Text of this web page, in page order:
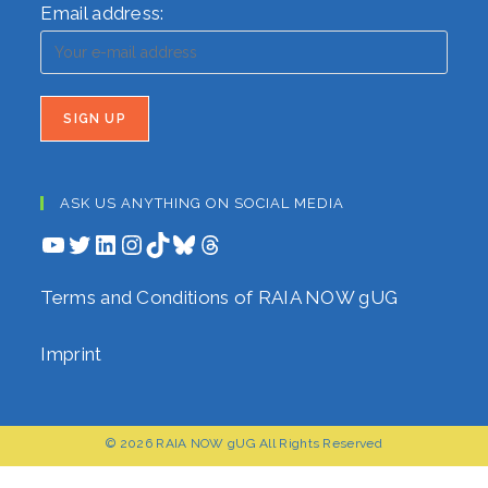
Email address:
ASK US ANYTHING ON SOCIAL MEDIA
YouTube
TwitterLinkedIn
Instagram
TikTokBlueskyThreads
Terms and Conditions of RAIA NOW gUG
Imprint
© 2026 RAIA NOW gUG All Rights Reserved